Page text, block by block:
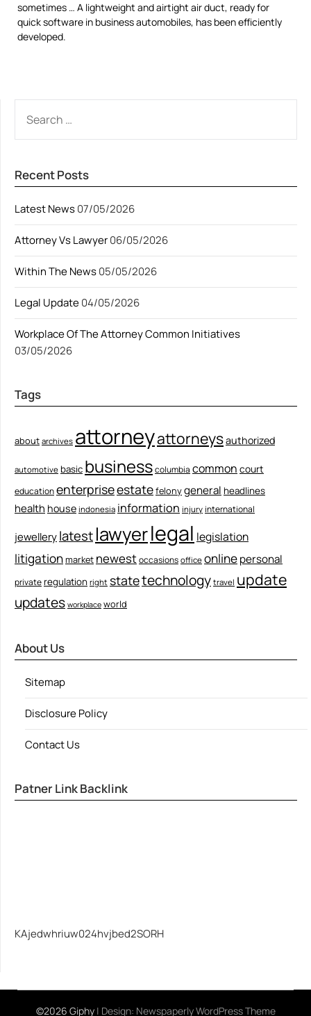
sometimes … A lightweight and airtight air duct, ready for
quick software in business automobiles, has been efficiently
developed.
FOR:
Recent Posts
Latest News07/05/2026
Attorney Vs Lawyer06/05/2026
Within The News05/05/2026
Legal Update04/05/2026
Workplace Of The Attorney Common Initiatives
03/05/2026
Tags
about archives attorneyattorneysauthorized
automotive basic businesscolumbia common court
educationenterpriseestatefelonygeneral headlines
health house indonesia information injury international
jewellery latestlawyerlegal legislation
litigationmarket newestoccasions office onlinepersonal
private regulation right statetechnology travel update
updates workplace world
About Us
Sitemap
Disclosure Policy
Contact Us
Patner Link Backlink
KAjedwhriuw024hvjbed2SORH
©2026 Giphy | Design: Newspaperly WordPress Theme